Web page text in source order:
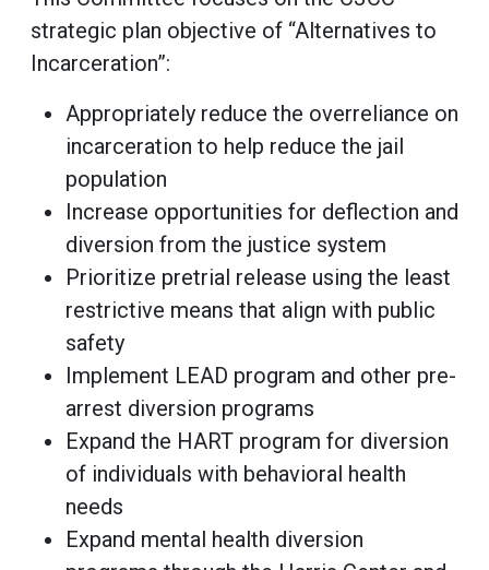
strategic plan objective of “Alternatives to
Incarceration”:
Appropriately reduce the overreliance on
incarceration to help reduce the jail
population
Increase opportunities for deflection and
diversion from the justice system
Prioritize pretrial release using the least
restrictive means that align with public
safety
Implement LEAD program and other pre-
arrest diversion programs
Expand the HART program for diversion
of individuals with behavioral health
needs
Expand mental health diversion